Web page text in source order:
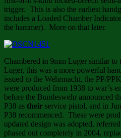
trigger. This is also the earliest
includes a Loaded Chamber
the hammer). More on that later.
Chambered in 9mm Luger similar to
Luger, this was a more powerful
issued to the Wehrmacht, the PP/
were produced from 1938 to war’s
before the Bundeswehr announced
P38 as their service pistol, and in
P38 recommenced. These were
updated design was adopted,
phased out completely in 2004,